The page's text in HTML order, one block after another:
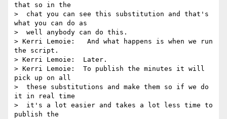
that so in the
>  chat you can see this substitution and that's
what you can do as
>  well anybody can do this.
> Kerri Lemoie:   And what happens is when we run
the script.
> Kerri Lemoie:  Later.
> Kerri Lemoie:  To publish the minutes it will
pick up on all
>  these substitutions and make them so if we do
it in real time
>  it's a lot easier and takes a lot less time to
publish the